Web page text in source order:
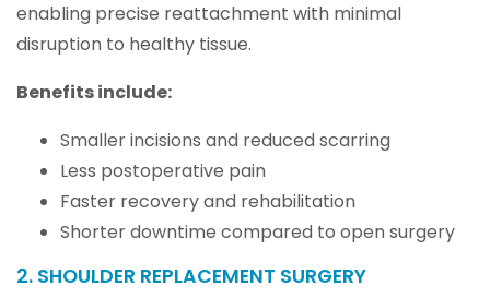
enabling precise reattachment with minimal
disruption to healthy tissue.
Benefits include:
Smaller incisions and reduced scarring
Less postoperative pain
Faster recovery and rehabilitation
Shorter downtime compared to open surgery
2. SHOULDER REPLACEMENT SURGERY